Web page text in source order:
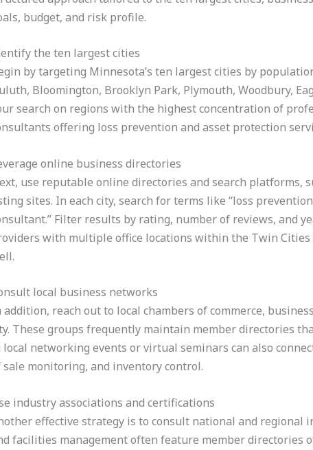
budget, and risk profile.
the ten largest cities
by targeting Minnesota’s ten largest cities by
Bloomington, Brooklyn Park, Plymouth, Woodbury,
search on regions with the highest concentration of
offering loss prevention and asset protection
online business directories
use reputable online directories and search platforms,
sites. In each city, search for terms like “loss
Filter results by rating, number of reviews, and
with multiple office locations within the Twin
local business networks
addition, reach out to local chambers of commerce,
These groups frequently maintain member directories
local networking events or virtual seminars can also
sale monitoring, and inventory control.
industry associations and certifications
effective strategy is to consult national and regional
facilities management often feature member directories